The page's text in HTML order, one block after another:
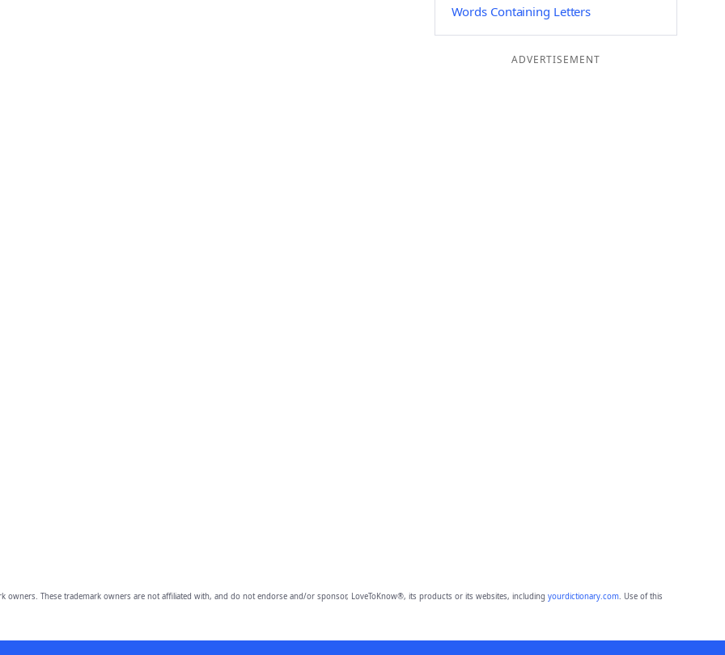
Words Containing Letters
ADVERTISEMENT
owners. These trademark owners are not affiliated with, and do not endorse and/or sponsor, LoveToKnow®, its products or its websites, including yourdictionary.com. Use of this